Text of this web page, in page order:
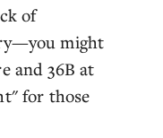
of
might
and 36B at
for those